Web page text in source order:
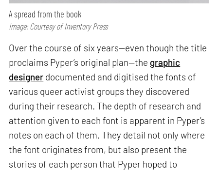
A spread from the book
Image: Courtesy of Inventory Press
Over the course of six years—even though the title
proclaims Pyper’s original plan—the graphic
designer documented and digitised the fonts of
various queer activist groups they discovered
during their research. The depth of research and
attention given to each font is apparent in Pyper’s
notes on each of them. They detail not only where
the font originates from, but also present the
stories of each person that Pyper hoped to